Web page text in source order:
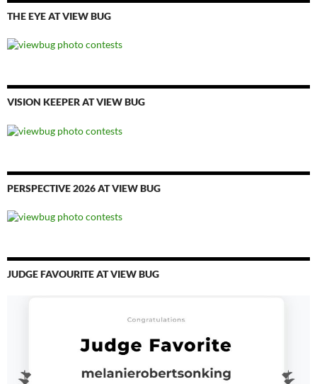
THE EYE AT VIEW BUG
VISION KEEPER AT VIEW BUG
PERSPECTIVE 2026 AT VIEW BUG
JUDGE FAVOURITE AT VIEW BUG